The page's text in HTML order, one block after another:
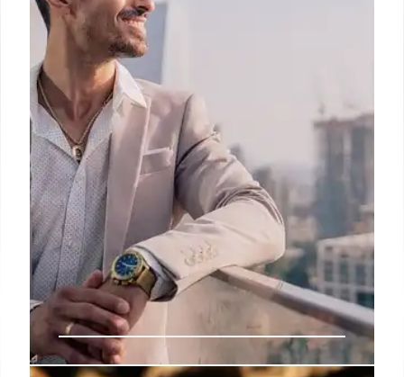
Explore Los Angeles's top fine dining spots, from
contemporary kaiseki and omakase sushi to
innovative tasting menus and Spanish cuisine.
Discover Michelin-starred experiences and unique
culinary journeys.
20 Oct 2025